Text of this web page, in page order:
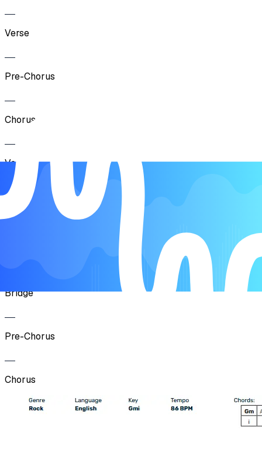
Verse
Pre-Chorus
Chorus
Verse
Pre-Chorus
Bridge
Pre-Chorus
Chorus